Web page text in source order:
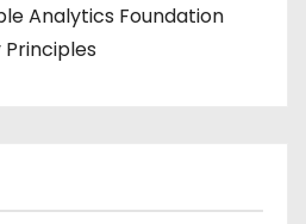
Analytics Foundation